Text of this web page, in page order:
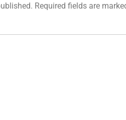
Required fields are